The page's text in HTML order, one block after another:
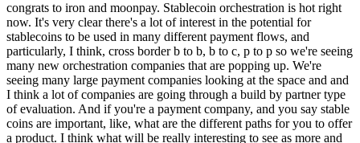
congrats to iron and moonpay. Stablecoin orchestration is hot right
now. It's very clear there's a lot of interest in the potential for
stablecoins to be used in many different payment flows, and
particularly, I think, cross border b to b, b to c, p to p so we're seeing
many new orchestration companies that are popping up. We're
seeing many large payment companies looking at the space and and
I think a lot of companies are going through a build by partner type
of evaluation. And if you're a payment company, and you say stable
coins are important, like, what are the different paths for you to offer
a product. I think what will be really interesting to see as more and